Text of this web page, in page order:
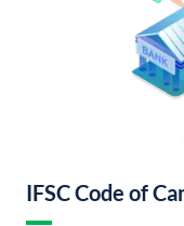
IFSC Code of